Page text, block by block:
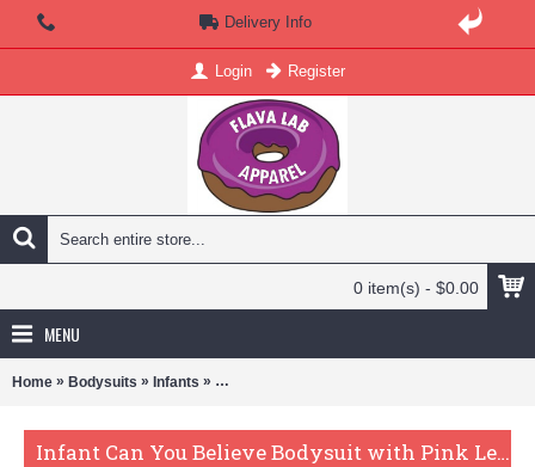
Delivery Info
Login Register
0 item(s) - $0.00
MENU
Home » Bodysuits » Infants » Infant Can You Believe Bodysuit with Pink
Infant Can You Believe Bodysuit with Pink Lettering